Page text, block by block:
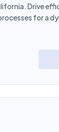
Drive
for a